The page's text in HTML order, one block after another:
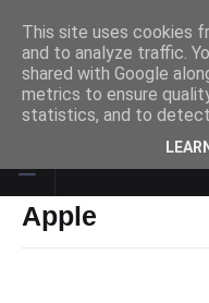
Apple
This site uses cookies
and to analyze traffic.
shared with Google
metrics to ensure
statistics, and to detect